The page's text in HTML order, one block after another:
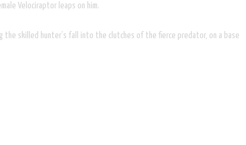
Velociraptor leaps on him.
the skilled hunter’s fall into the clutches of the fierce predator, on a base